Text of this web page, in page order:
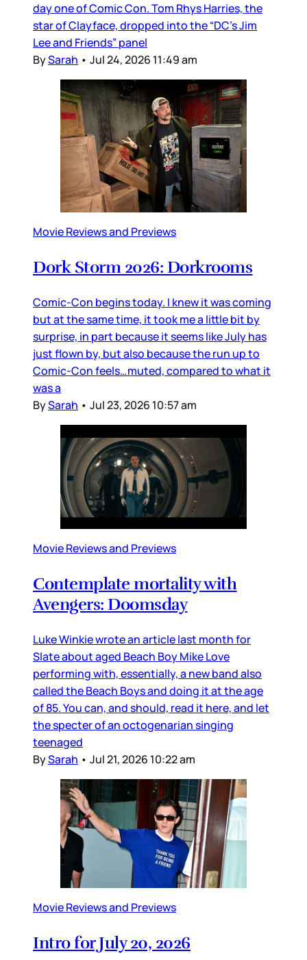
day one of Comic Con. Tom Rhys Harries, the
star of Clayface, dropped into the “DC’s Jim
Lee and Friends” panel
BySarah • Jul 24, 2026 11:49 am
Movie Reviews and Previews
Dork Storm 2026: Dorkrooms
Comic-Con begins today. I knew it was coming
but at the same time, it took me a little bit by
surprise, in part because it seems like July has
just flown by, but also because the run up to
Comic-Con feels…muted, compared to what it
was a
BySarah • Jul 23, 2026 10:57 am
Movie Reviews and Previews
Contemplate mortality with
Avengers: Doomsday
Luke Winkie wrote an article last month for
Slate about aged Beach Boy Mike Love
performing with, essentially, a new band also
called the Beach Boys and doing it at the age
of 85. You can, and should, read it here, and let
the specter of an octogenarian singing
teenaged
BySarah • Jul 21, 2026 10:22 am
Movie Reviews and Previews
Intro for July 20, 2026